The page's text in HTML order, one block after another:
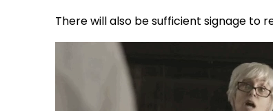
There will also be sufficient signage to